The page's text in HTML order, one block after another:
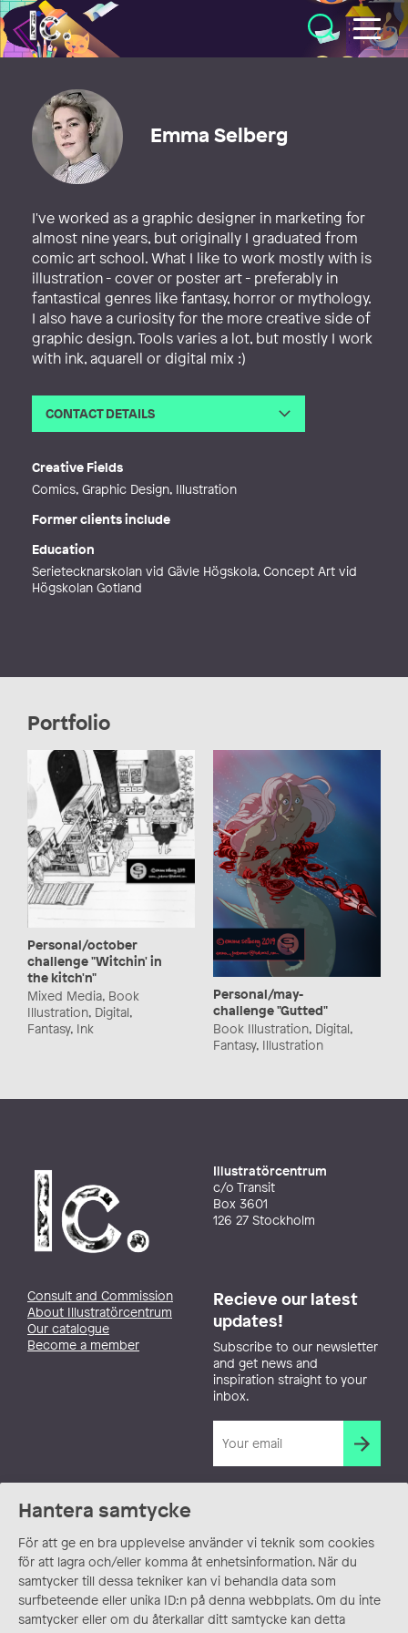
Hantera samtycke
För att ge en bra upplevelse använder vi teknik som cookies
för att lagra och/eller komma åt enhetsinformation. När du
samtycker till dessa tekniker kan vi behandla data som
surfbeteende eller unika ID:n på denna webbplats. Om du inte
samtycker eller om du återkallar ditt samtycke kan detta
Illustratörcentrum
Emma Selberg
I've worked as a graphic designer in marketing for
almost nine years, but originally I graduated from
comic art school. What I like to work mostly with is
illustration - cover or poster art - preferably in
fantastical genres like fantasy, horror or mythology.
I also have a curiosity for the more creative side of
graphic design. Tools varies a lot, but mostly I work
with ink, aquarell or digital mix :)
CONTACT DETAILS
Creative Fields
Comics, Graphic Design, Illustration
Former clients include
Education
Serietecknarskolan vid Gävle Högskola, Concept Art vid
Högskolan Gotland
Portfolio
Personal/october
challenge "Witchin' in
the kitch'n"
Mixed Media, Book
Illustration, Digital,
Fantasy, Ink
Personal/may-
challenge "Gutted"
Book Illustration, Digital,
Fantasy, Illustration
Illustratörcentrum
c/o Transit
Box 3601
126 27 Stockholm
Consult and Commission
About Illustratörcentrum
Our catalogue
Become a member
Recieve our latest
updates!
Subscribe to our newsletter
and get news and
inspiration straight to your
inbox.